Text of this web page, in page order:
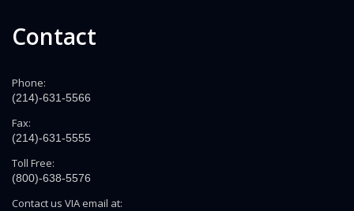
Contact
Phone:
(214)-631-5566
Fax:
(214)-631-5555
Toll Free:
(800)-638-5576
Contact us VIA email at: